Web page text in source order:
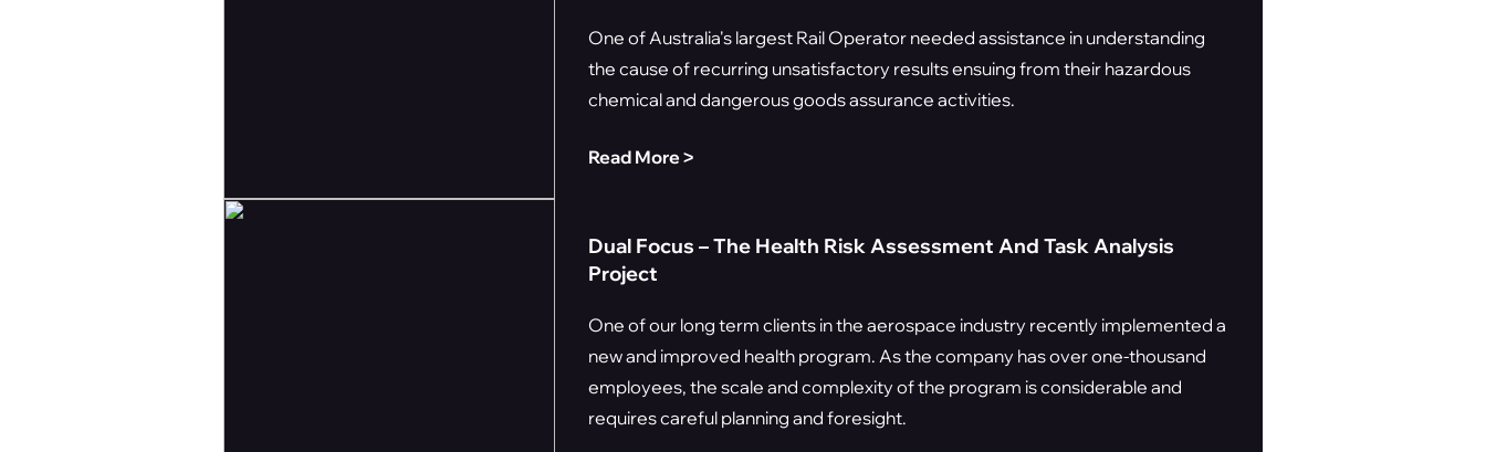
One of Australia's largest Rail Operator needed assistance in understanding
the cause of recurring unsatisfactory results ensuing from their hazardous
chemical and dangerous goods assurance activities.
Read More ˃
Dual Focus – The Health Risk Assessment And Task Analysis
Project
One of our long term clients in the aerospace industry recently implemented a
new and improved health program. As the company has over one-thousand
employees, the scale and complexity of the program is considerable and
requires careful planning and foresight.